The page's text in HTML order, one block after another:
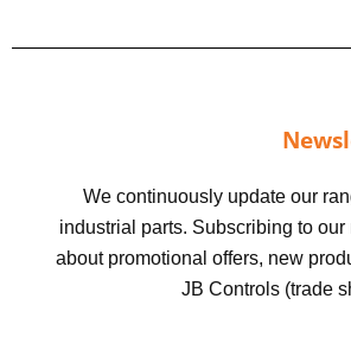
We continuously update our
industrial parts. Subscribing to
about promotional offers, new
JB Controls (trade